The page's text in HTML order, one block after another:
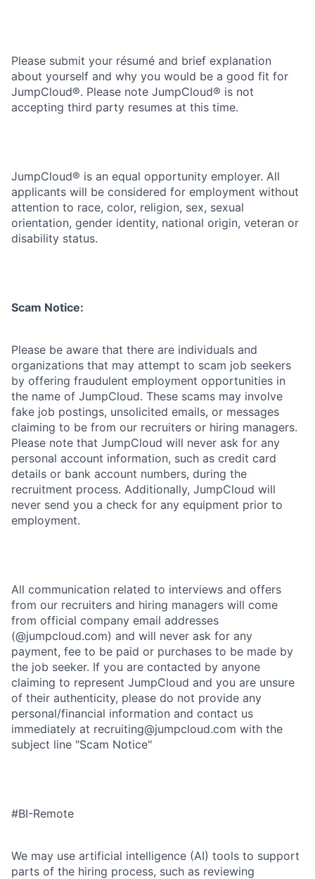
Please submit your résumé and brief explanation
about yourself and why you would be a good fit for
JumpCloud®. Please note JumpCloud® is not
accepting third party resumes at this time.
JumpCloud® is an equal opportunity employer. All
applicants will be considered for employment without
attention to race, color, religion, sex, sexual
orientation, gender identity, national origin, veteran or
disability status.
Scam Notice:
Please be aware that there are individuals and
organizations that may attempt to scam job seekers
by offering fraudulent employment opportunities in
the name of JumpCloud. These scams may involve
fake job postings, unsolicited emails, or messages
claiming to be from our recruiters or hiring managers.
Please note that JumpCloud will never ask for any
personal account information, such as credit card
details or bank account numbers, during the
recruitment process. Additionally, JumpCloud will
never send you a check for any equipment prior to
employment.
All communication related to interviews and offers
from our recruiters and hiring managers will come
from official company email addresses
(@jumpcloud.com) and will never ask for any
payment, fee to be paid or purchases to be made by
the job seeker. If you are contacted by anyone
claiming to represent JumpCloud and you are unsure
of their authenticity, please do not provide any
personal/financial information and contact us
immediately at recruiting@jumpcloud.com with the
subject line "Scam Notice"
#BI-Remote
We may use artificial intelligence (AI) tools to support
parts of the hiring process, such as reviewing